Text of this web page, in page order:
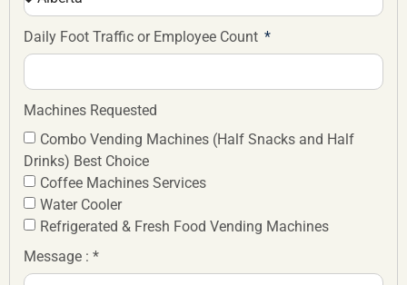
Daily Foot Traffic or Employee Count
Machines Requested
Combo Vending Machines (Half Snacks and Half
Drinks) Best Choice
Coffee Machines Services
Water Cooler
Refrigerated & Fresh Food Vending Machines
Message : *